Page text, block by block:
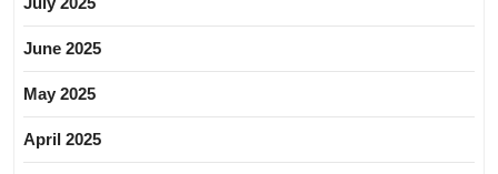
June 2025
May 2025
April 2025